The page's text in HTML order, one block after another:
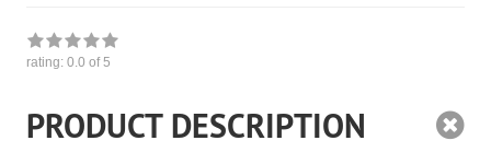
rating: 0.0 of 5
PRODUCT DESCRIPTION